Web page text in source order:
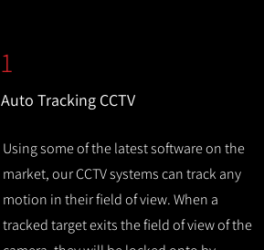
1
Auto Tracking CCTV
Using some of the latest software on the
market, our CCTV systems can track any
motion in their field of view. When a
tracked target exits the field of view of the